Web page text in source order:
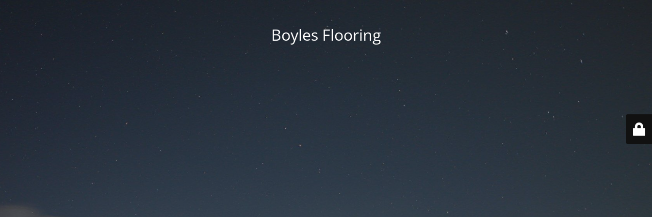
Boyles Flooring